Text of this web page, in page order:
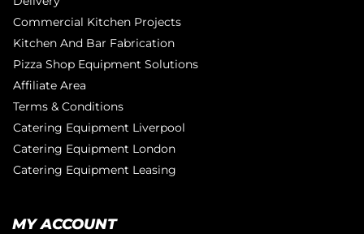
Commercial Kitchen Projects
Kitchen And Bar Fabrication
Pizza Shop Equipment Solutions
Affiliate Area
Terms & Conditions
Catering Equipment Liverpool
Catering Equipment London
Catering Equipment Leasing
MY ACCOUNT